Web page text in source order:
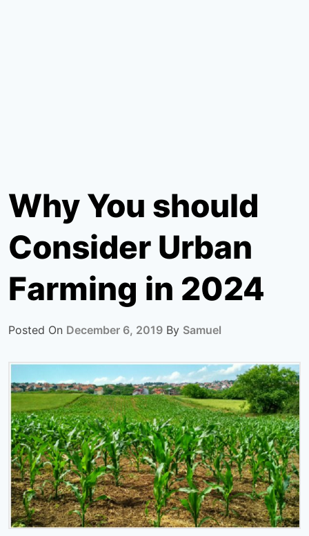
Why You should
Consider Urban
Farming in 2024
Posted On December 6, 2019 By Samuel